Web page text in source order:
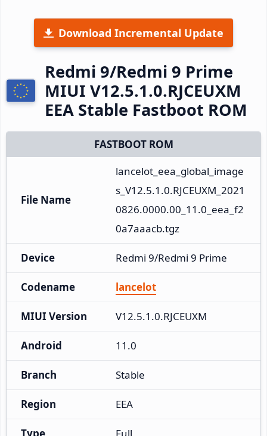
Download Incremental Update
Redmi 9/Redmi 9 Prime
MIUI V12.5.1.0.RJCEUXM
EEA Stable Fastboot ROM
FASTBOOT ROM
File Name
lancelot_eea_global_image
s_V12.5.1.0.RJCEUXM_2021
0826.0000.00_11.0_eea_f2
0a7aaacb.tgz
Device Redmi 9/Redmi 9 Prime
Codename lancelot
MIUI Version V12.5.1.0.RJCEUXM
Android 11.0
Branch Stable
Region EEA